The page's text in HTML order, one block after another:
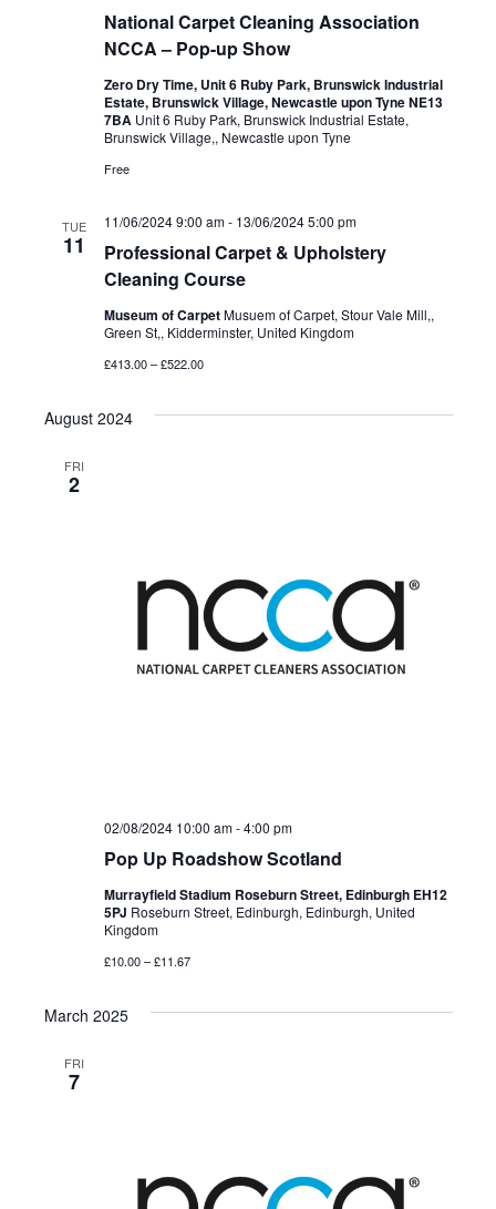
National Carpet Cleaning Association
NCCA – Pop-up Show
Zero Dry Time, Unit 6 Ruby Park, Brunswick Industrial
Estate, Brunswick Village, Newcastle upon Tyne NE13
7BA Unit 6 Ruby Park, Brunswick Industrial Estate,
Brunswick Village,, Newcastle upon Tyne
Free
TUE
11
Professional Carpet & Upholstery
Cleaning Course
11/06/2024 9:00 am- 13/06/2024 5:00 pm
Museum of CarpetMusuem of Carpet, Stour Vale Mill,,
Green St,, Kidderminster, United Kingdom
£413.00 – £522.00
August 2024
FRI
2
Pop Up Roadshow Scotland
02/08/2024 10:00 am-4:00 pm
Murrayfield Stadium Roseburn Street, Edinburgh EH12
5PJ Roseburn Street, Edinburgh, Edinburgh, United
Kingdom
£10.00 – £11.67
March 2025
FRI
7